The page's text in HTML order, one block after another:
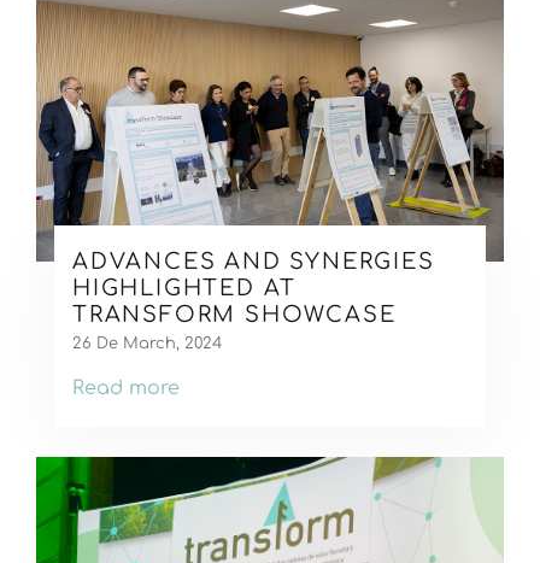
ADVANCES AND SYNERGIES
HIGHLIGHTED AT
TRANSFORM SHOWCASE
26 De March, 2024
Read more